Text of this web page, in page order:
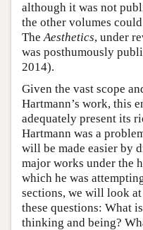
although it was not
the other volumes
TheAesthetics, under
was posthumously
2014).
Given the vast scope
Hartmann’s work, this
adequately present its
Hartmann was a
will be made easier by
major works under the
which he was
sections, we will look at
these questions: What
thinking and being?